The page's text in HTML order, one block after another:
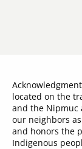
located on the
and the Nipmuc
our neighbors
and honors the
Indigenous